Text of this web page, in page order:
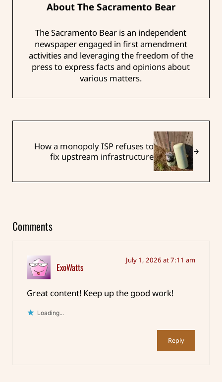
About The Sacramento Bear
The Sacramento Bear is an independent
newspaper engaged in first amendment
activities and leveraging the freedom of the
press to express facts and opinions about
various matters.
How a monopoly ISP refuses to
fix upstream infrastructure
Comments
ExoWatts
July 1, 2026 at 7:11 am
Great content! Keep up the good work!
Loading...
Reply